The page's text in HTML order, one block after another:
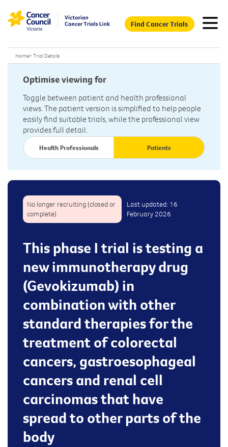
Find Cancer Trials
Home> Trial Details
Optimise viewing for
Toggle between patient and health professional
views. The patient version is simplified to help people
easily find suitable trials, while the professional view
provides full detail.
Health Professionals Patients
No longer recruiting (closed or
complete)
Last updated: 16
February 2026
This phase I trial is testing a
new immunotherapy drug
(Gevokizumab) in
combination with other
standard therapies for the
treatment of colorectal
cancers, gastroesophageal
cancers and renal cell
carcinomas that have
spread to other parts of the
body